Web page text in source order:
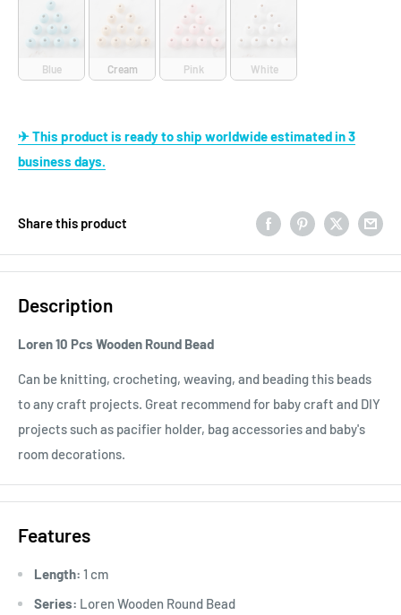
Blue Cream Pink White
✈ This product is ready to ship worldwide estimated in 3
business days.
Share this product
Description
Loren 10 Pcs Wooden Round Bead
Can be knitting, crocheting, weaving, and beading this beads
to any craft projects. Great recommend for baby craft and DIY
projects such as pacifier holder, bag accessories and baby's
room decorations.
Features
Length: 1 cm
Series: Loren Wooden Round Bead